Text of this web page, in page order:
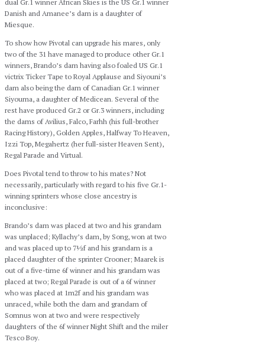
dual Gr.1 winner African Skies is the US Gr.1 winner
Danish and Amanee’s dam is a daughter of
Miesque.
To show how Pivotal can upgrade his mares, only
two of the 31 have managed to produce other Gr.1
winners, Brando’s dam having also foaled US Gr.1
victrix Ticker Tape to Royal Applause and Siyouni’s
dam also being the dam of Canadian Gr.1 winner
Siyouma, a daughter of Medicean. Several of the
rest have produced Gr.2 or Gr.3 winners, including
the dams of Avilius, Falco, Farhh (his full-brother
Racing History), Golden Apples, Halfway To Heaven,
Izzi Top, Megahertz (her full-sister Heaven Sent),
Regal Parade and Virtual.
Does Pivotal tend to throw to his mates? Not
necessarily, particularly with regard to his five Gr.1-
winning sprinters whose close ancestry is
inconclusive:
Brando’s dam was placed at two and his grandam
was unplaced; Kyllachy’s dam, by Song, won at two
and was placed up to 7½f and his grandam is a
placed daughter of the sprinter Crooner; Maarek is
out of a five-time 6f winner and his grandam was
placed at two; Regal Parade is out of a 6f winner
who was placed at 1m2f and his grandam was
unraced, while both the dam and grandam of
Somnus won at two and were respectively
daughters of the 6f winner Night Shift and the miler
Tesco Boy.